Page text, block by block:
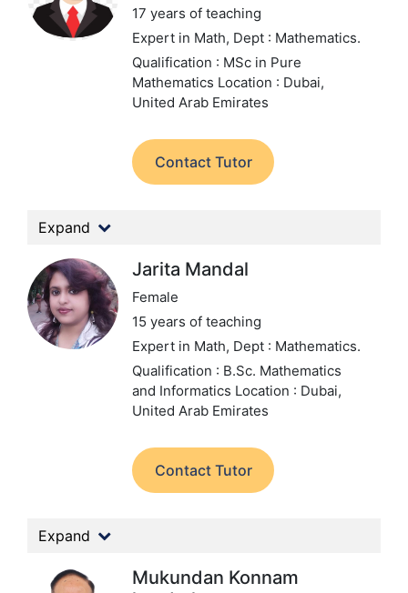
17 years of teaching
Expert in Math, Dept : Mathematics.
Qualification : MSc in Pure
Mathematics Location : Dubai,
United Arab Emirates
Contact Tutor
Expand
Jarita Mandal
Female
15 years of teaching
Expert in Math, Dept : Mathematics.
Qualification : B.Sc. Mathematics
and Informatics Location : Dubai,
United Arab Emirates
Contact Tutor
Expand
Mukundan Konnam